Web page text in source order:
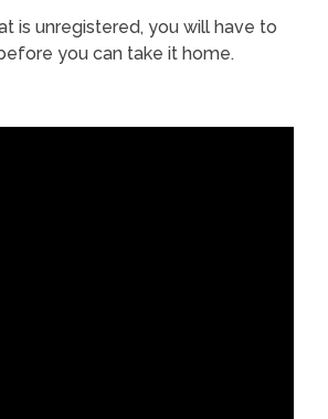
is unregistered, you will have to
you can take it home.